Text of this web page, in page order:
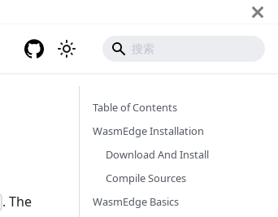
. The
Table of Contents
WasmEdge Installation
Download And Install
Compile Sources
WasmEdge Basics